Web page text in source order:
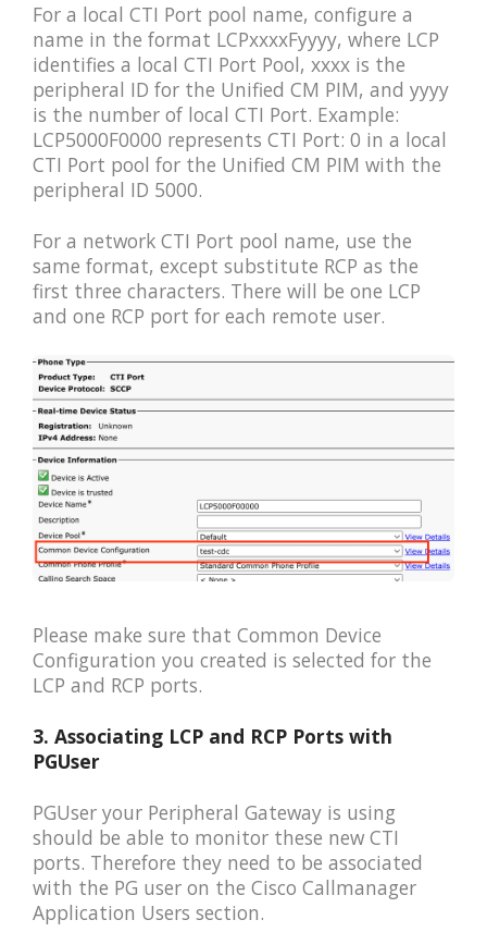
For a local CTI Port pool name, configure a
name in the format LCPxxxxFyyyy, where LCP
identifies a local CTI Port Pool, xxxx is the
peripheral ID for the Unified CM PIM, and yyyy
is the number of local CTI Port. Example:
LCP5000F0000 represents CTI Port: 0 in a local
CTI Port pool for the Unified CM PIM with the
peripheral ID 5000.
For a network CTI Port pool name, use the
same format, except substitute RCP as the
first three characters. There will be one LCP
and one RCP port for each remote user.
Please make sure that Common Device
Configuration you created is selected for the
LCP and RCP ports.
3. Associating LCP and RCP Ports with
PGUser
PGUser your Peripheral Gateway is using
should be able to monitor these new CTI
ports. Therefore they need to be associated
with the PG user on the Cisco Callmanager
Application Users section.